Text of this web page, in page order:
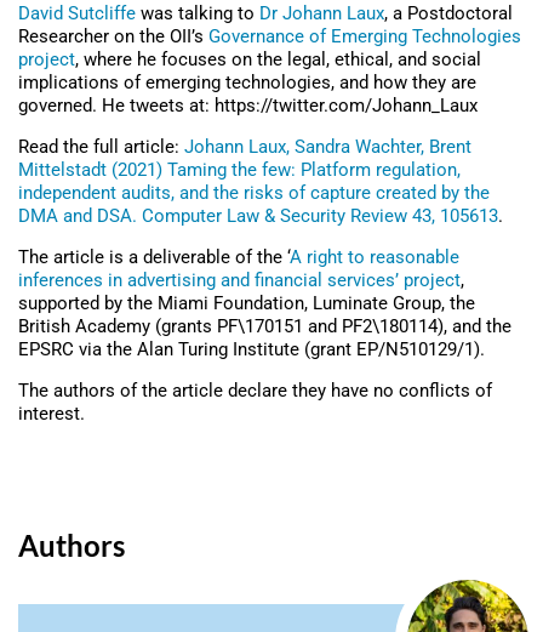
David Sutcliffe was talking to Dr Johann Laux, a Postdoctoral
Researcher on the OII’s Governance of Emerging Technologies
project, where he focuses on the legal, ethical, and social
implications of emerging technologies, and how they are
governed. He tweets at: https://twitter.com/Johann_Laux
Read the full article: Johann Laux, Sandra Wachter, Brent
Mittelstadt (2021) Taming the few: Platform regulation,
independent audits, and the risks of capture created by the
DMA and DSA. Computer Law & Security Review 43, 105613.
The article is a deliverable of the ‘A right to reasonable
inferences in advertising and financial services’ project,
supported by the Miami Foundation, Luminate Group, the
British Academy (grants PF\170151 and PF2\180114), and the
EPSRC via the Alan Turing Institute (grant EP/N510129/1).
The authors of the article declare they have no conflicts of
interest.
Authors